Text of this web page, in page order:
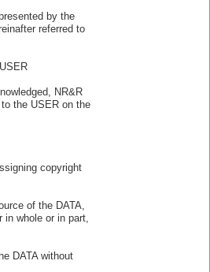
by the
referred to
NR&R
the USER on the
copyright
of the DATA,
in whole or in part,
DATA without